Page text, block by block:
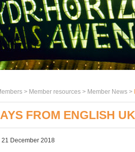
> Member resources > Member News >
FROM ENGLISH UK
21 December 2018